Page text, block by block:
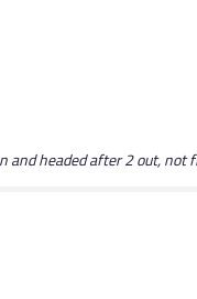
headed after 2 out,